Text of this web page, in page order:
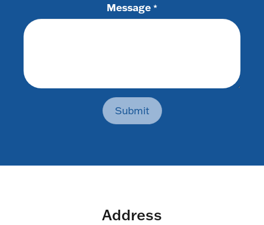
Message *
Submit
Address